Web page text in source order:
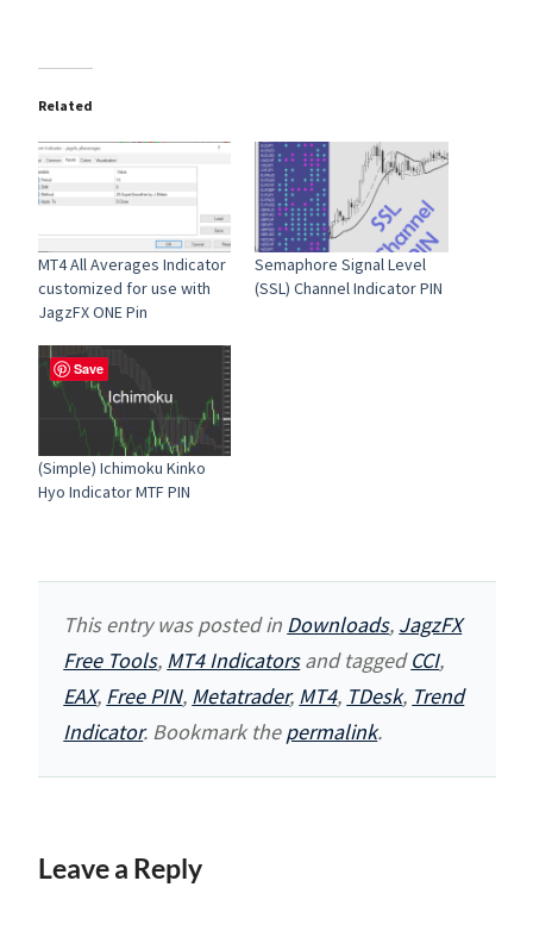
Related
MT4 All Averages Indicator
customized for use with
JagzFX ONE Pin
Semaphore Signal Level
(SSL) Channel Indicator PIN
(Simple) Ichimoku Kinko
Hyo Indicator MTF PIN
This entry was posted in Downloads, JagzFX
Free Tools, MT4 Indicatorsand taggedCCI,
EAX, Free PIN, Metatrader, MT4, TDesk, Trend
Indicator. Bookmark thepermalink.
Leave a Reply
Save